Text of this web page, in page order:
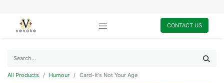
CONTACT US
All Products Humour Card-It's Not Your Age